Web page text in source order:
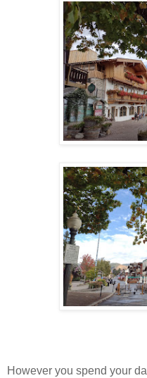
However you spend your